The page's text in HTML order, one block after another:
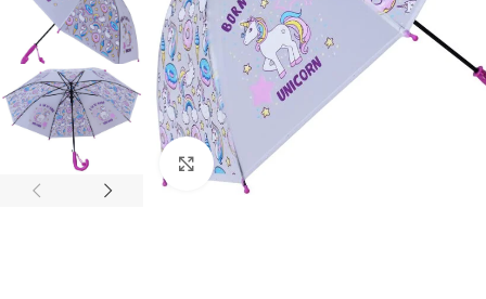
Click to enlarge